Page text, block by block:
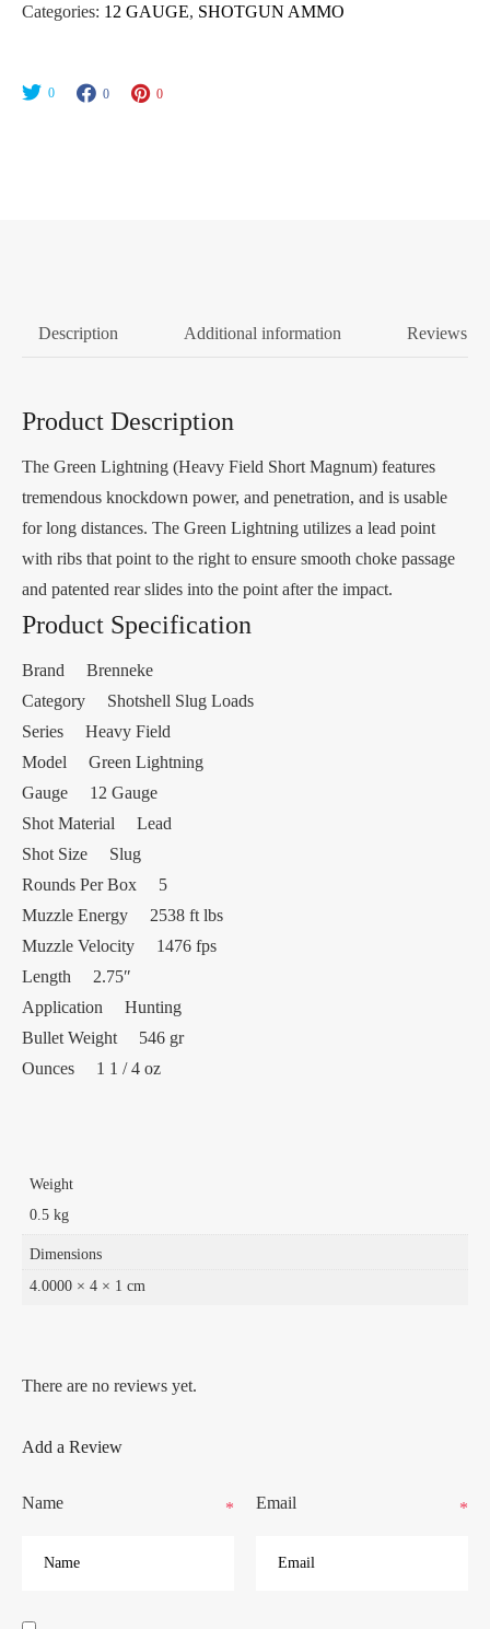
Slug
Categories: 12 GAUGE, SHOTGUN AMMO
0 0 0
Description Additional information Reviews (0)
Product Description
The Green Lightning (Heavy Field Short Magnum) features
tremendous knockdown power, and penetration, and is usable
for long distances. The Green Lightning utilizes a lead point
with ribs that point to the right to ensure smooth choke passage
and patented rear slides into the point after the impact.
Product Specification
Brand Brenneke
Category Shotshell Slug Loads
Series Heavy Field
Model Green Lightning
Gauge 12 Gauge
Shot Material Lead
Shot Size Slug
Rounds Per Box 5
Muzzle Energy 2538 ft lbs
Muzzle Velocity 1476 fps
Length 2.75″
Application Hunting
Bullet Weight 546 gr
Ounces 1 1 / 4 oz
Weight
0.5 kg
Dimensions
4.0000 × 4 × 1 cm
There are no reviews yet.
Add a Review
Name * Email *